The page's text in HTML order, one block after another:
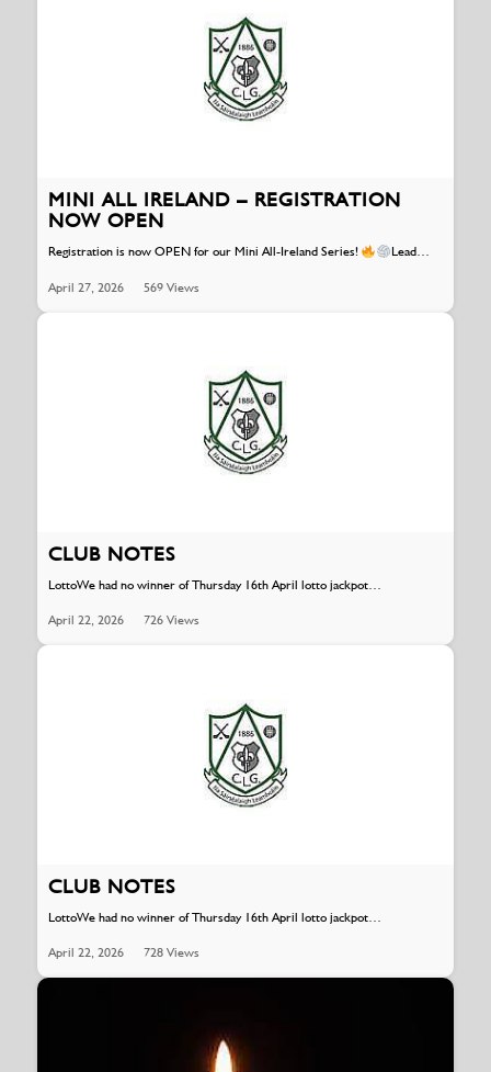
MINI ALL IRELAND – REGISTRATION
NOW OPEN
Registration is now OPEN for our Mini All-Ireland Series! Lead…
April 27, 2026 569 Views
CLUB NOTES
LottoWe had no winner of Thursday 16th April lotto jackpot…
April 22, 2026 726 Views
CLUB NOTES
LottoWe had no winner of Thursday 16th April lotto jackpot…
April 22, 2026 728 Views